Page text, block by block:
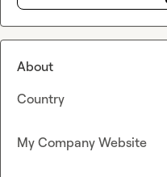
About
Country
My Company Website